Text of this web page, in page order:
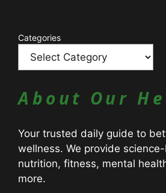
Categories
About Our
Your trusted daily guide to
wellness. We provide
nutrition, fitness, mental
more.